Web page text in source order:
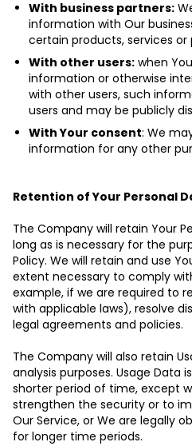
With business partners:
information with Our
certain products, services or
With other users: when
information or otherwise
with other users, such
users and may be publicly
With Your consent: We
information for any other
Retention of Your Personal
The Company will retain Your
long as is necessary for the
Policy. We will retain and use
extent necessary to comply
example, if we are required to
with applicable laws), resolve
legal agreements and policies.
The Company will also retain
analysis purposes. Usage Data
shorter period of time, except
strengthen the security or to
Our Service, or We are legally
for longer time periods.